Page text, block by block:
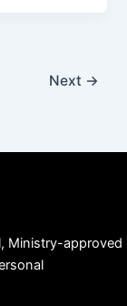
Next →
Ministry-approved